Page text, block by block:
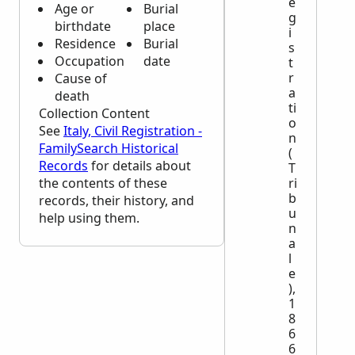
Age or
birthdate
Residence
Occupation
Cause of
death
Burial
place
Burial
date
Collection Content
SeeItaly, Civil Registration -
FamilySearch Historical
Records for details about
the contents of these
records, their history, and
help using them.
g
i
s
t
r
a
ti
o
n
(
T
ri
b
u
n
a
l
e
),
1
8
6
6